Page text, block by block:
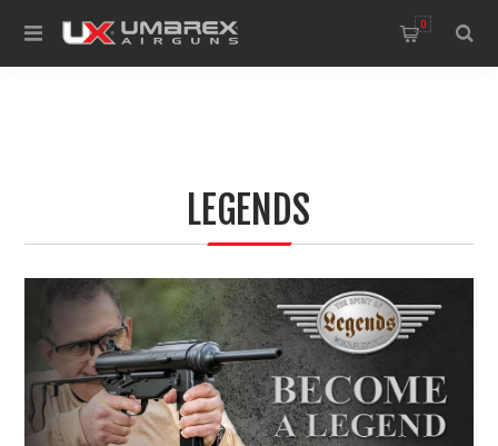
0
LEGENDS